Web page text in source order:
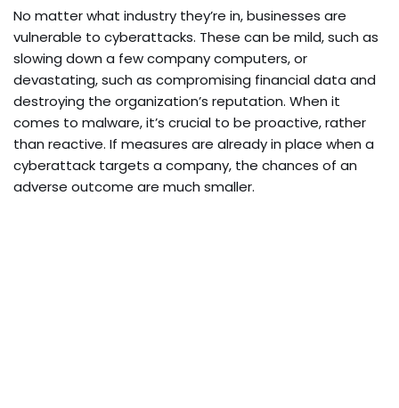
No matter what industry they’re in, businesses are
vulnerable to cyberattacks. These can be mild, such as
slowing down a few company computers, or
devastating, such as compromising financial data and
destroying the organization’s reputation. When it
comes to malware, it’s crucial to be proactive, rather
than reactive. If measures are already in place when a
cyberattack targets a company, the chances of an
adverse outcome are much smaller.